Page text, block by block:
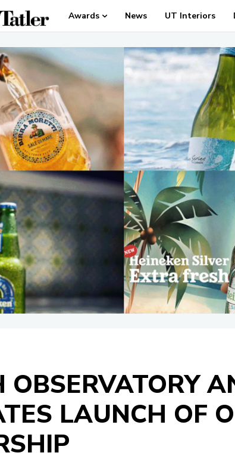
Awards News UT Interiors
OBSERVATORY
LAUNCH OF